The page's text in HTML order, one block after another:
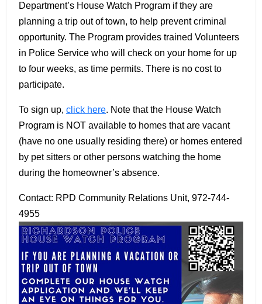
Department’s House Watch Program if they are
planning a trip out of town, to help prevent criminal
opportunity. The Program provides trained Volunteers
in Police Service who will check on your home for up
to four weeks, as time permits. There is no cost to
participate.
To sign up, click here. Note that the House Watch
Program is NOT available to homes that are vacant
(have no one usually residing there) or homes entered
by pet sitters or other persons watching the home
during the homeowner’s absence.
Contact: RPD Community Relations Unit, 972-744-
4955